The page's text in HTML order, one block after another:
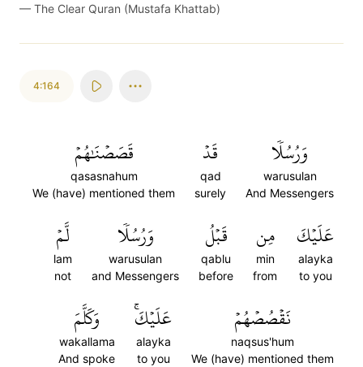
— The Clear Quran (Mustafa Khattab)
4:164
وَرُسُلٗا
warusulan
And Messengers
قَدۡ
qad
surely
قَصَصۡنَٰهُمۡ
qasasnahum
We (have) mentioned them
عَلَيۡكَ
alayka
to you
مِن
min
from
قَبۡلُ
qablu
before
وَرُسُلٗا
warusulan
and Messengers
لَّمۡ
lam
not
نَقۡصُصۡهُمۡ
naqsus'hum
We (have) mentioned them
عَلَيۡكَۚ
alayka
to you
وَكَلَّمَ
wakallama
And spoke